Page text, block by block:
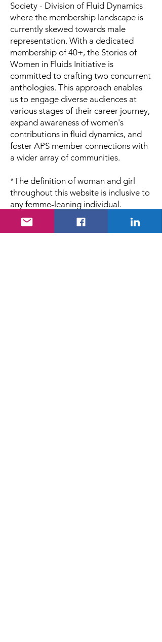
Society - Division of Fluid Dynamics
where the membership landscape is
currently skewed towards male
representation. With a dedicated
membership of 40+, the Stories of
Women in Fluids Initiative is
committed to crafting two concurrent
anthologies. This approach enables
us to engage diverse audiences at
various stages of their career journey,
expand awareness of women's
contributions in fluid dynamics, and
foster APS member connections with
a wider array of communities.
*The definition of woman and girl
throughout this website is inclusive to
any femme-leaning individual.